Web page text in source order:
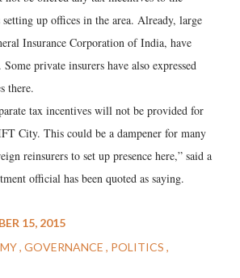
setting up offices in the area. Already, large
Insurance Corporation of India, have
private insurers have also expressed
there.
tax incentives will not be provided for
City. This could be a dampener for many
reinsurers to set up presence here,” said a
official has been quoted as saying.
15, 2015
GOVERNANCE
POLITICS